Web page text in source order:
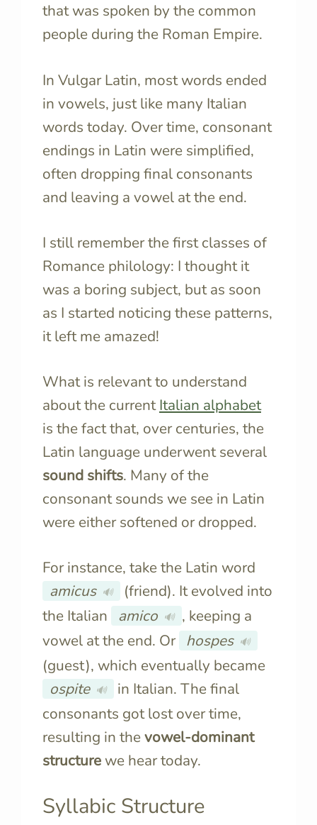
that was spoken by the common
people during the Roman Empire.
In Vulgar Latin, most words ended
in vowels, just like many Italian
words today. Over time, consonant
endings in Latin were simplified,
often dropping final consonants
and leaving a vowel at the end.
I still remember the first classes of
Romance philology: I thought it
was a boring subject, but as soon
as I started noticing these patterns,
it left me amazed!
What is relevant to understand
about the currentItalian alphabet
is the fact that, over centuries, the
Latin language underwent several
sound shifts. Many of the
consonant sounds we see in Latin
were either softened or dropped.
For instance, take the Latin word
amicus 🔊
(friend). It evolved into
the Italian
amico 🔊 , keeping a
vowel at the end. Or hospes 🔊
(guest), which eventually became
ospite 🔊
in Italian. The final
consonants got lost over time,
resulting in thevowel-dominant
structure we hear today.
Syllabic Structure